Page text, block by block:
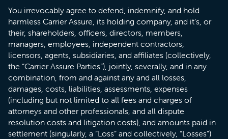
You irrevocably agree to defend, indemnify, and hold
harmless Carrier Assure, its holding company, and it’s, or
their, shareholders, officers, directors, members,
managers, employees, independent contractors,
licensors, agents, subsidiaries, and affiliates (collectively,
the “Carrier Assure Parties”), jointly, severally, and in any
combination, from and against any and all losses,
damages, costs, liabilities, assessments, expenses
(including but not limited to all fees and charges of
attorneys and other professionals, and all dispute
resolution costs and litigation costs), and amounts paid in
settlement (singularly, a “Loss” and collectively, “Losses”)